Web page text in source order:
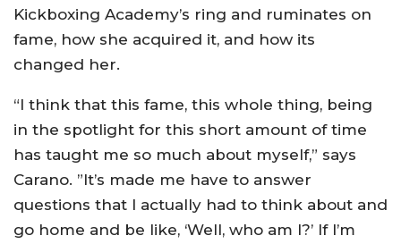
Kickboxing Academy’s ring and ruminates on
fame, how she acquired it, and how its
changed her.
“I think that this fame, this whole thing, being
in the spotlight for this short amount of time
has taught me so much about myself,” says
Carano. ”It’s made me have to answer
questions that I actually had to think about and
go home and be like, ‘Well, who am I?’ If I’m